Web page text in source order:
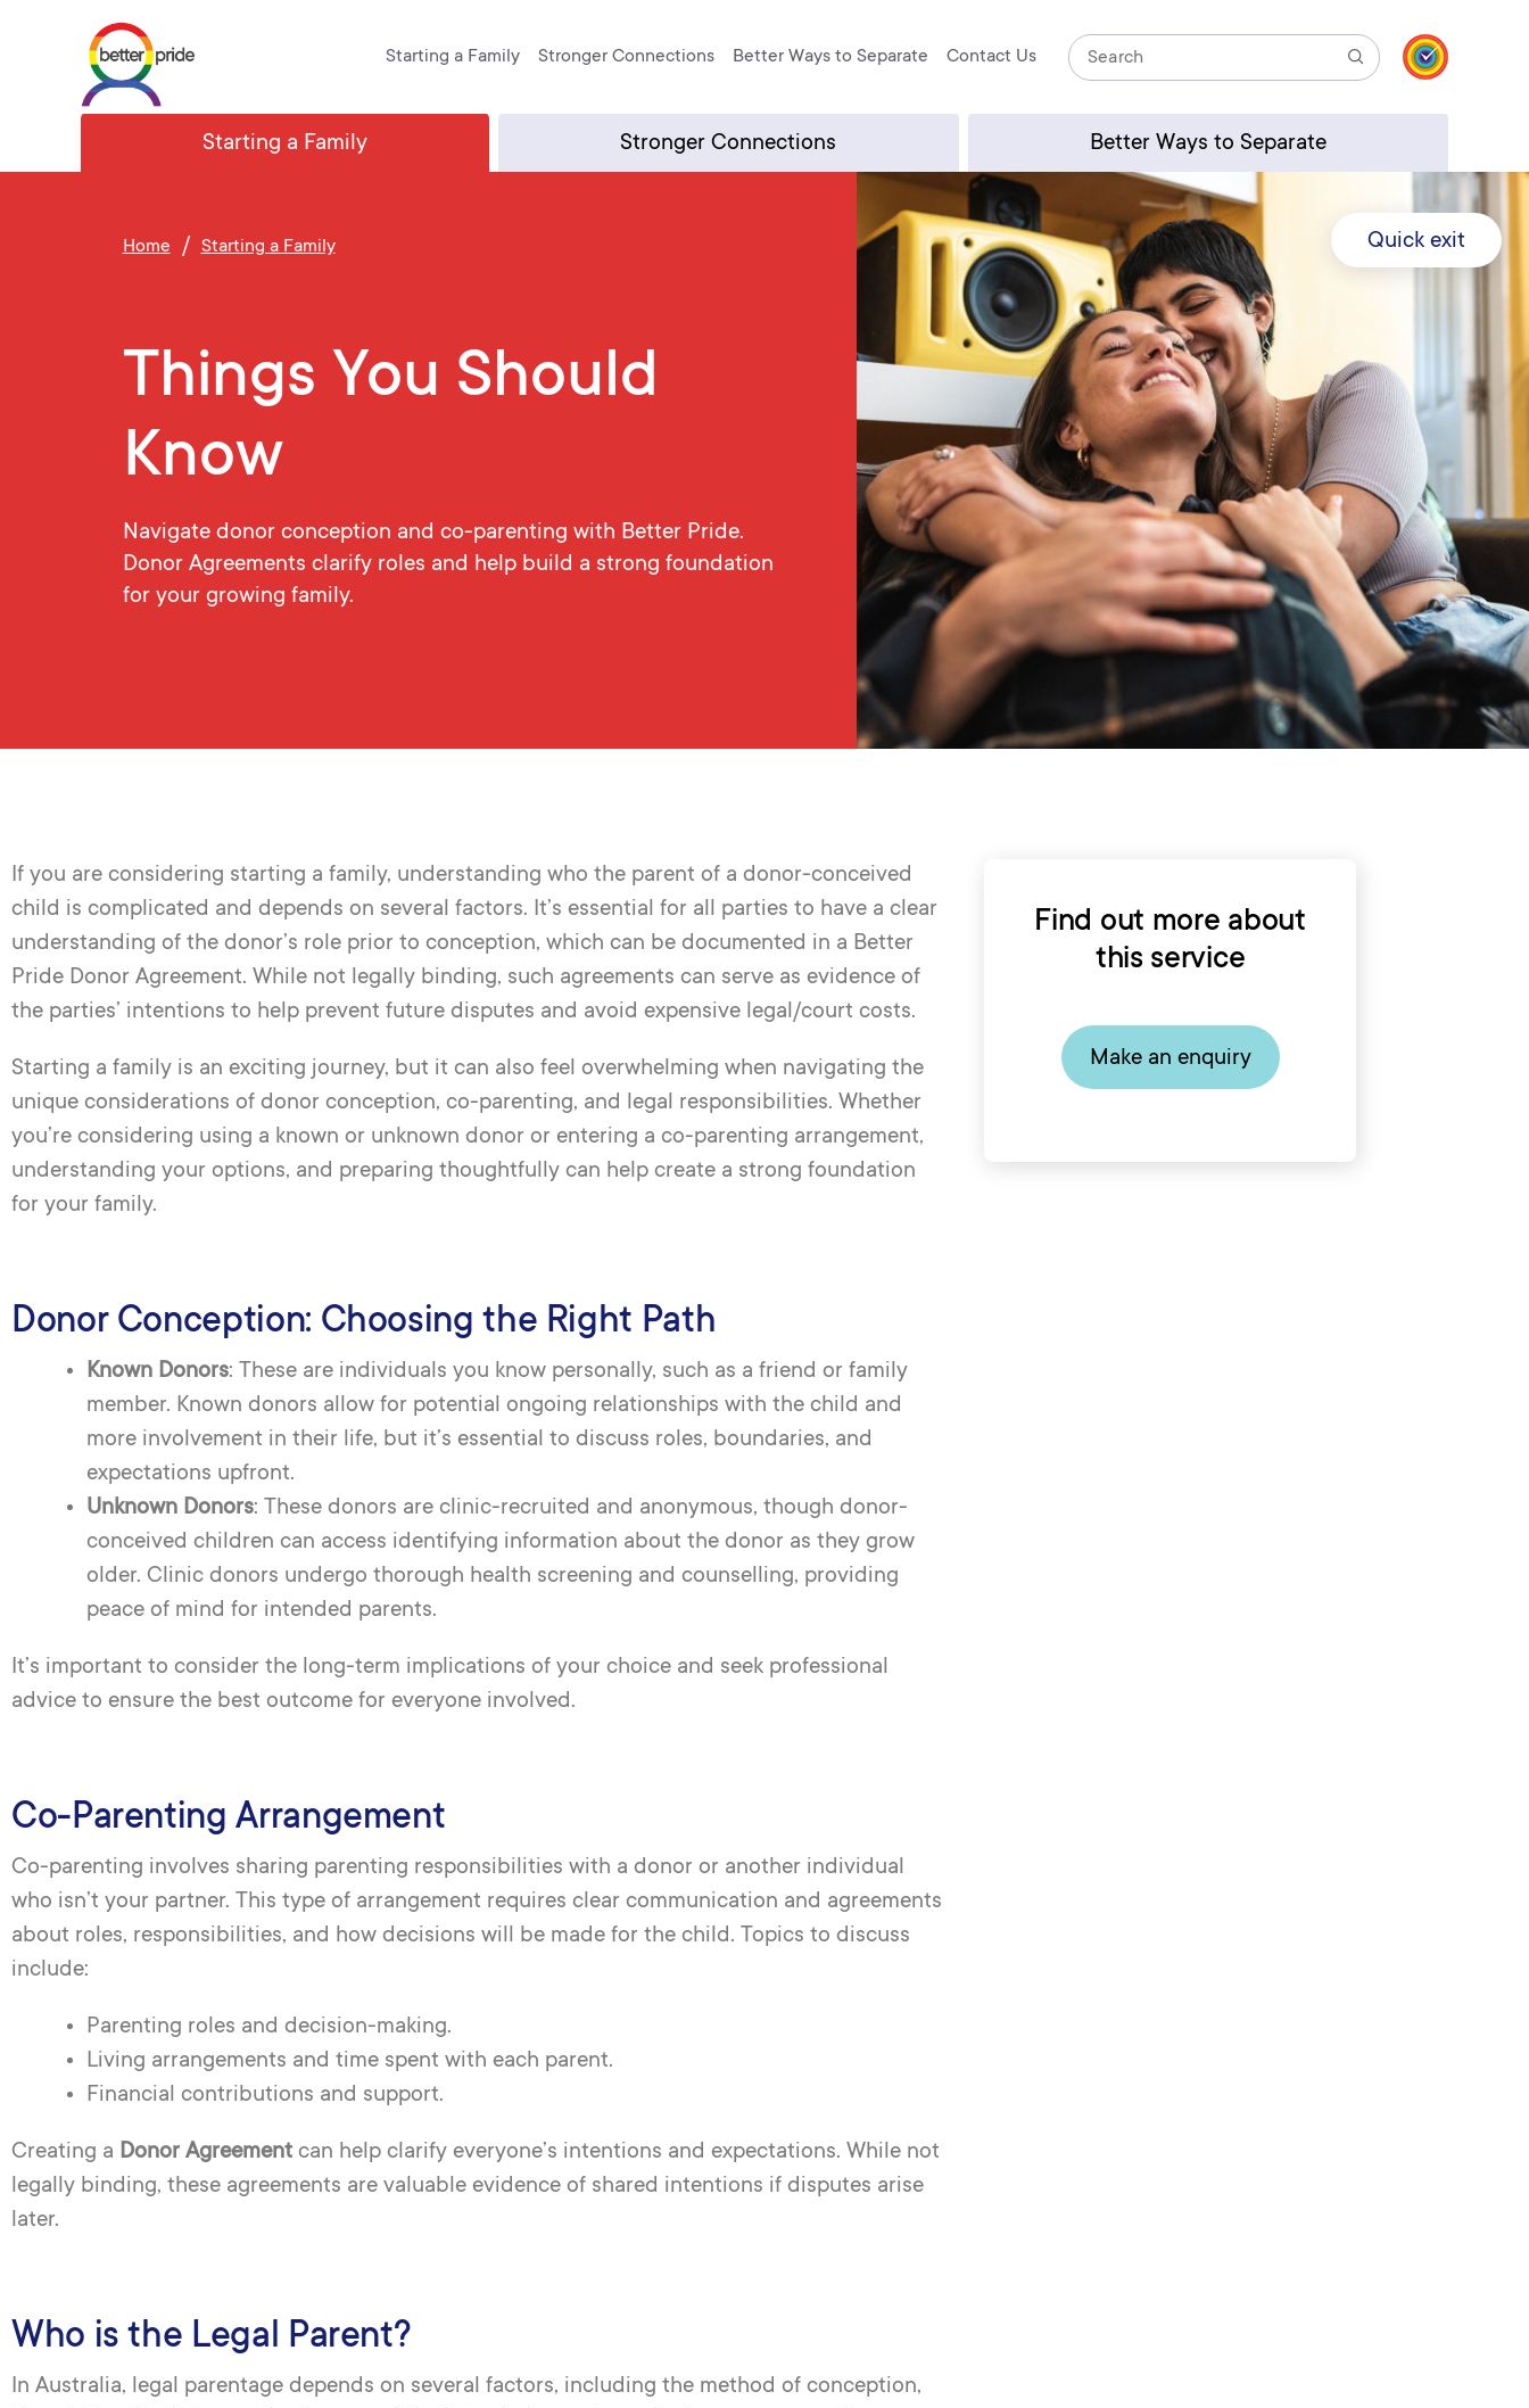
Starting a Family Stronger Connections Better Ways to Separate Contact Us
Search
Quick exit
Starting a Family Stronger Connections Better Ways to Separate
Home/Starting a Family
Things You Should
Know
Navigate donor conception and co-parenting with Better Pride.
Donor Agreements clarify roles and help build a strong foundation
for your growing family.
If you are considering starting a family, understanding who the parent of a donor-conceived
child is complicated and depends on several factors. It’s essential for all parties to have a clear
understanding of the donor’s role prior to conception, which can be documented in a Better
Pride Donor Agreement. While not legally binding, such agreements can serve as evidence of
the parties’ intentions to help prevent future disputes and avoid expensive legal/court costs.
Starting a family is an exciting journey, but it can also feel overwhelming when navigating the
unique considerations of donor conception, co-parenting, and legal responsibilities. Whether
you’re considering using a known or unknown donor or entering a co-parenting arrangement,
understanding your options, and preparing thoughtfully can help create a strong foundation
for your family.
Donor Conception: Choosing the Right Path
Known Donors: These are individuals you know personally, such as a friend or family
member. Known donors allow for potential ongoing relationships with the child and
more involvement in their life, but it’s essential to discuss roles, boundaries, and
expectations upfront.
Unknown Donors: These donors are clinic-recruited and anonymous, though donor-
conceived children can access identifying information about the donor as they grow
older. Clinic donors undergo thorough health screening and counselling, providing
peace of mind for intended parents.
It’s important to consider the long-term implications of your choice and seek professional
advice to ensure the best outcome for everyone involved.
Co-Parenting Arrangement
Co-parenting involves sharing parenting responsibilities with a donor or another individual
who isn’t your partner. This type of arrangement requires clear communication and agreements
about roles, responsibilities, and how decisions will be made for the child. Topics to discuss
include:
Parenting roles and decision-making.
Living arrangements and time spent with each parent.
Financial contributions and support.
Creating a Donor Agreement can help clarify everyone’s intentions and expectations. While not
legally binding, these agreements are valuable evidence of shared intentions if disputes arise
later.
Who is the Legal Parent?
In Australia, legal parentage depends on several factors, including the method of conception,
Find out more about
this service
Make an enquiry